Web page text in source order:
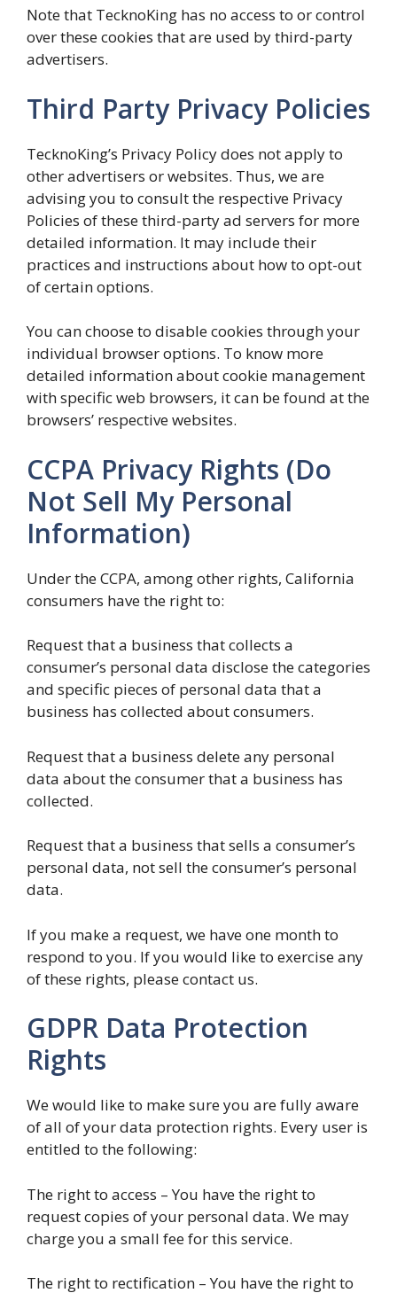
Note that TecknoKing has no access to or control
over these cookies that are used by third-party
advertisers.
Third Party Privacy Policies
TecknoKing’s Privacy Policy does not apply to
other advertisers or websites. Thus, we are
advising you to consult the respective Privacy
Policies of these third-party ad servers for more
detailed information. It may include their
practices and instructions about how to opt-out
of certain options.
You can choose to disable cookies through your
individual browser options. To know more
detailed information about cookie management
with specific web browsers, it can be found at the
browsers’ respective websites.
CCPA Privacy Rights (Do
Not Sell My Personal
Information)
Under the CCPA, among other rights, California
consumers have the right to:
Request that a business that collects a
consumer’s personal data disclose the categories
and specific pieces of personal data that a
business has collected about consumers.
Request that a business delete any personal
data about the consumer that a business has
collected.
Request that a business that sells a consumer’s
personal data, not sell the consumer’s personal
data.
If you make a request, we have one month to
respond to you. If you would like to exercise any
of these rights, please contact us.
GDPR Data Protection
Rights
We would like to make sure you are fully aware
of all of your data protection rights. Every user is
entitled to the following:
The right to access – You have the right to
request copies of your personal data. We may
charge you a small fee for this service.
The right to rectification – You have the right to